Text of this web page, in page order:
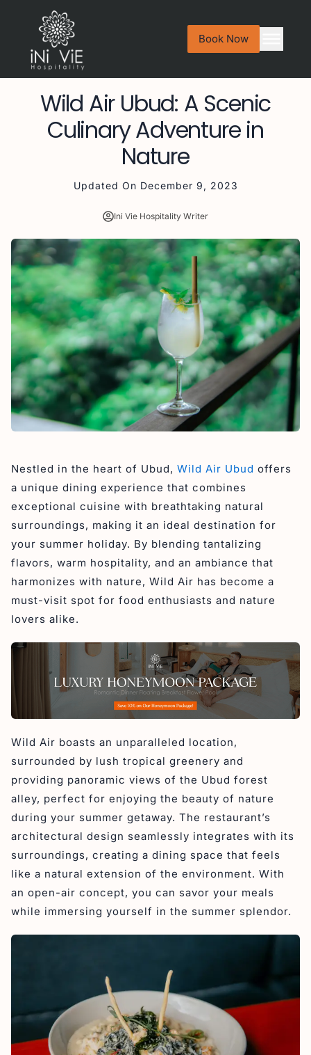
Book Now
Wild Air Ubud: A Scenic
Culinary Adventure in
Nature
Updated On December 9, 2023
Ini Vie Hospitality Writer
Nestled in the heart of Ubud, Wild Air Ubud offers
a unique dining experience that combines
exceptional cuisine with breathtaking natural
surroundings, making it an ideal destination for
your summer holiday. By blending tantalizing
flavors, warm hospitality, and an ambiance that
harmonizes with nature, Wild Air has become a
must-visit spot for food enthusiasts and nature
lovers alike.
Wild Air boasts an unparalleled location,
surrounded by lush tropical greenery and
providing panoramic views of the Ubud forest
alley, perfect for enjoying the beauty of nature
during your summer getaway. The restaurant’s
architectural design seamlessly integrates with its
surroundings, creating a dining space that feels
like a natural extension of the environment. With
an open-air concept, you can savor your meals
while immersing yourself in the summer splendor.